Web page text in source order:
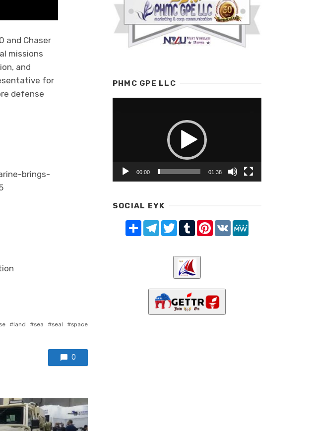
and Chaser
missions
and
for
defense
brings-
land sea seal space
0
PHMC GPE LLC
00:00 01:38
SOCIAL EYK
Share TelegramTwitterTumblrPinterest
VK